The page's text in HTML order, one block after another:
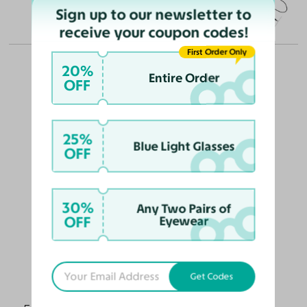
(in millimeters)
OUR PICKS FOR YOU
$55.10
Sign up to our newsletter to
receive your coupon codes!
20%
OFF Entire Order
First Order Only
25%
OFF Blue Light Glasses
30%
OFF
Any Two Pairs of
Eyewear
Get Codes